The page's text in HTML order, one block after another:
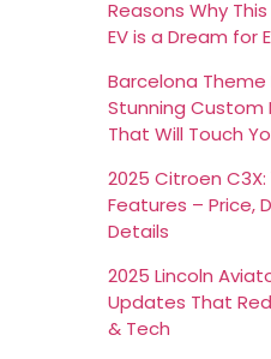
Reasons Why This
EV is a Dream for
Barcelona Theme
Stunning
That Will Touch
2025 Citroen
Features – Price,
Details
2025 Lincoln
Updates That
& Tech